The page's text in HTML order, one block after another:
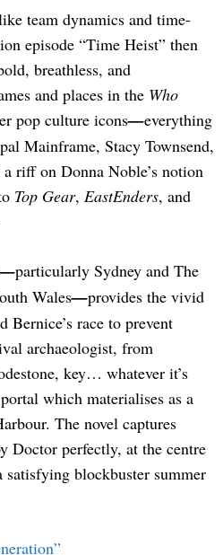
team dynamics and time-
episode “Time Heist” then
breathless, and
and places in the Who
pop culture icons—everything
Mainframe, Stacy Townsend,
riff on Donna Noble’s notion
Top Gear, EastEnders, and
—particularly Sydney and The
Wales—provides the vivid
Bernice’s race to prevent
archaeologist, from
key… whatever it’s
which materialises as a
The novel captures
Doctor perfectly, at the centre
blockbuster summer